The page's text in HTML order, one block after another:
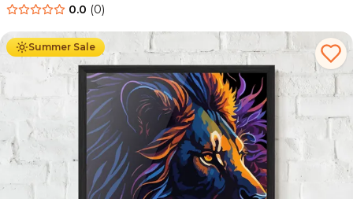
0.0 (0)
Summer Sale
Ab 49.90 € 29.90